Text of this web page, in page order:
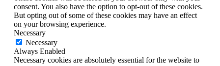
consent. You also have the option to opt-out of these cookies.
But opting out of some of these cookies may have an effect
on your browsing experience.
Necessary
Necessary
Always Enabled
Necessary cookies are absolutely essential for the website to